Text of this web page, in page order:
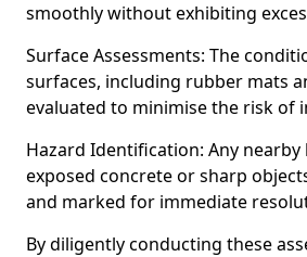
smoothly without exhibiting
Surface Assessments: The
surfaces, including rubber mats
evaluated to minimise the risk of
Hazard Identification: Any nearby
exposed concrete or sharp
and marked for immediate
By diligently conducting these